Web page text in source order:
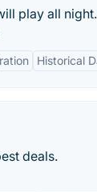
play all
Historical
deals.